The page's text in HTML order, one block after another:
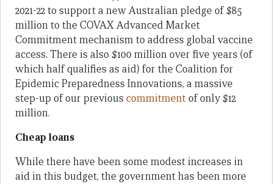
2021-22 to support a new Australian pledge of $85
million to the COVAX Advanced Market
Commitment mechanism to address global vaccine
access. There is also $100 million over five years (of
which half qualifies as aid) for the Coalition for
Epidemic Preparedness Innovations, a massive
step-up of our previous commitmentof only $12
million.
Cheap loans
While there have been some modest increases in
aid in this budget, the government has been more